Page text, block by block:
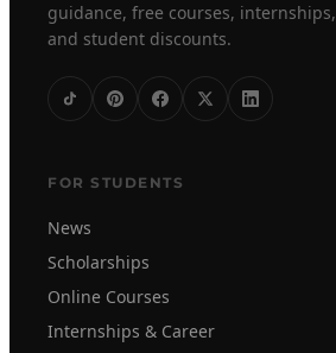
guidance, free courses, internships,
and student discounts.
FOR STUDENTS
News
Scholarships
Online Courses
Internships & Career